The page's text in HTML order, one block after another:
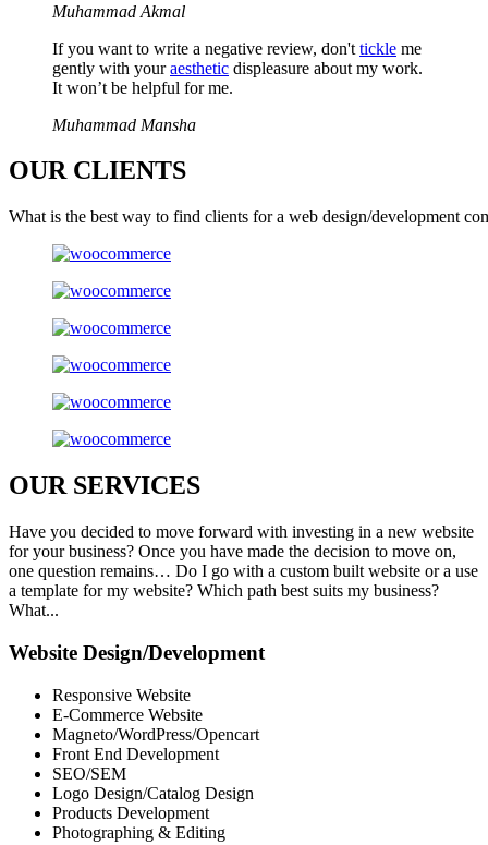
Muhammad Akmal
If you want to write a negative review, don't tickle me
gently with youraesthetic displeasure about my work.
It won’t be helpful for me.
Muhammad Mansha
OUR CLIENTS
What is the best way to find clients for a web design/development
OURSERVICES
Have you decided to move forward with investing in a new website
for your business? Once you have made the decision to move on,
one question remains… Do I go with a custom built website or a use
a template for my website? Which path best suits my business?
What...
Website Design/Development
Responsive Website
E-Commerce Website
Magneto/WordPress/Opencart
Front End Development
SEO/SEM
Logo Design/Catalog Design
Products Development
Photographing & Editing